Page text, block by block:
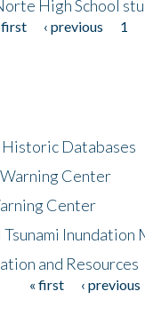
High School
first ‹ previous 1
Historic Databases
Center
Center
Inundation
and Resources
« first ‹ previous